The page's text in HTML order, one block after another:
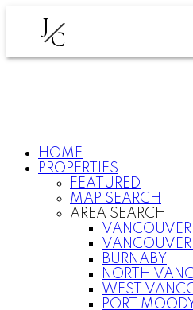
J
C
HOME
PROPERTIES
FEATURED
MAP SEARCH
AREA SEARCH
VANCOUVER
VANCOUVER
BURNABY
NORTH
WEST
PORT